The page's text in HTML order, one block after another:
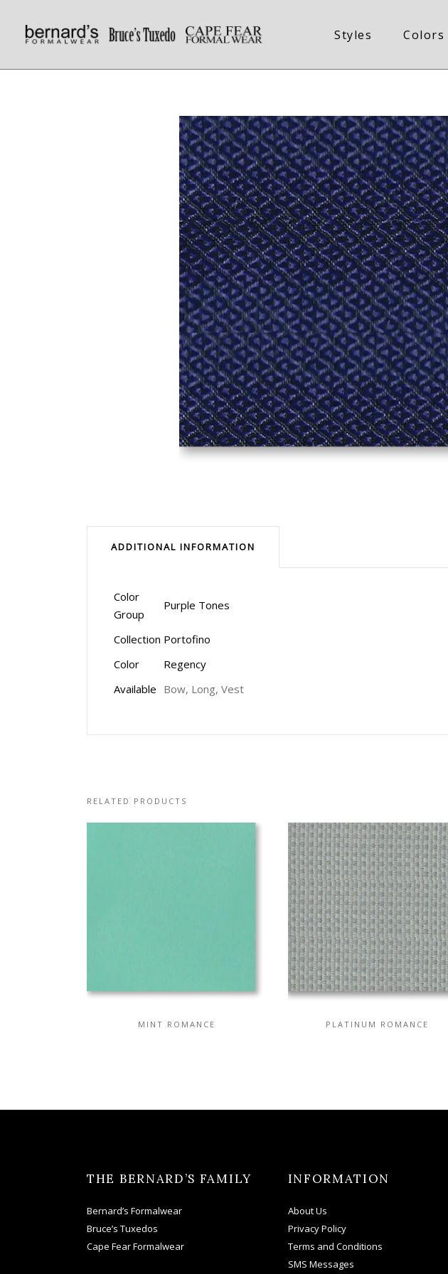
Styles Colors
ADDITIONAL INFORMATION
Color
Group
Purple Tones
Collection Portofino
Color
Regency
Available Bow, Long, Vest
RELATED PRODUCTS
MINT ROMANCE PLATINUM ROMANCE
THE BERNARD’S FAMILY
Bernard’s Formalwear
Bruce’s Tuxedos
Cape Fear Formalwear
INFORMATION
About Us
Privacy Policy
Terms and Conditions
SMS Messages